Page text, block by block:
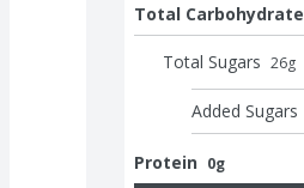
Total Carbohydrate
Total Sugars 26g
Added Sugars
Protein 0g